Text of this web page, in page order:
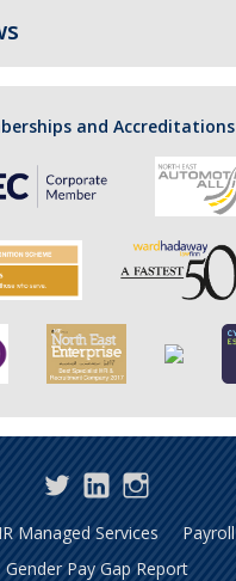
and Accreditations
TwitterLinkedInInstagram
Managed Services Payroll
Gender Pay Gap Report